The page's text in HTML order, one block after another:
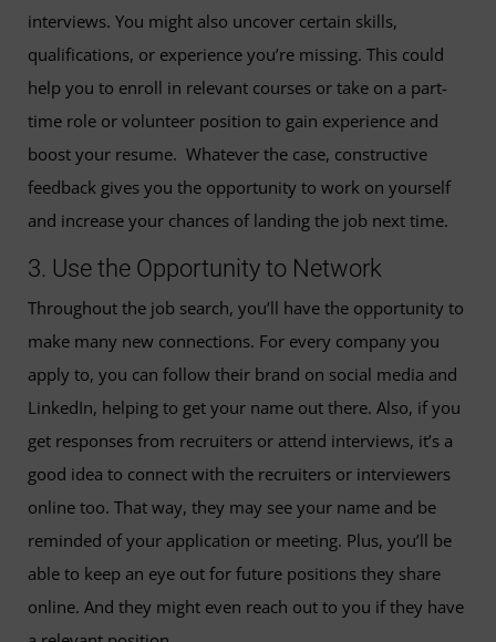
interviews. You might also uncover certain skills,
qualifications, or experience you’re missing. This could
help you to enroll in relevant courses or take on a part-
time role or volunteer position to gain experience and
boost your resume. Whatever the case, constructive
feedback gives you the opportunity to work on yourself
and increase your chances of landing the job next time.
3. Use the Opportunity to Network
Throughout the job search, you’ll have the opportunity to
make many new connections. For every company you
apply to, you can follow their brand on social media and
LinkedIn, helping to get your name out there. Also, if you
get responses from recruiters or attend interviews, it’s a
good idea to connect with the recruiters or interviewers
online too. That way, they may see your name and be
reminded of your application or meeting. Plus, you’ll be
able to keep an eye out for future positions they share
online. And they might even reach out to you if they have